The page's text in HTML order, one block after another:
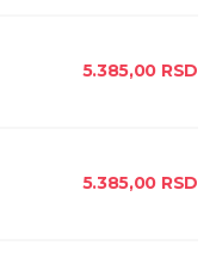
5.385,00 RSD
5.385,00 RSD